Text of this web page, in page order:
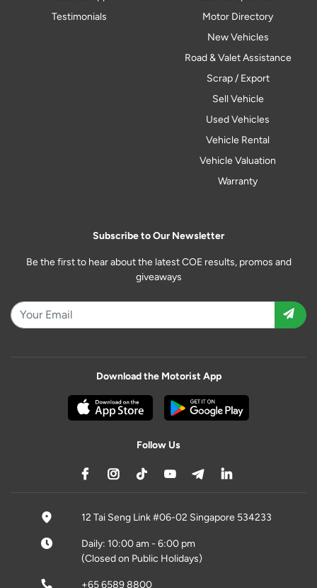
Testimonials
Motor Directory
New Vehicles
Road & Valet Assistance
Scrap / Export
Sell Vehicle
Used Vehicles
Vehicle Rental
Vehicle Valuation
Warranty
Subscribe to Our Newsletter
Be the first to hear about the latest COE results, promos and
giveaways
Download the Motorist App
Follow Us
12 Tai Seng Link #06-02 Singapore 534233
Daily: 10:00 am - 6:00 pm
(Closed on Public Holidays)
+65 6589 8800